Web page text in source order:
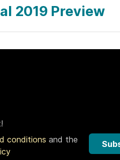
2019 Preview
conditionsand the